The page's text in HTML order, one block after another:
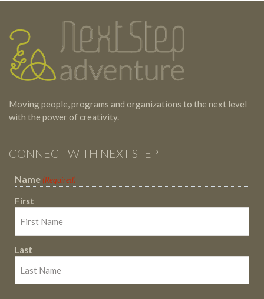
Testimonials
Footer
Moving people, programs and organizations to the next level
with the power of creativity.
CONNECT WITH NEXT STEP
Name (Required)
First
Last